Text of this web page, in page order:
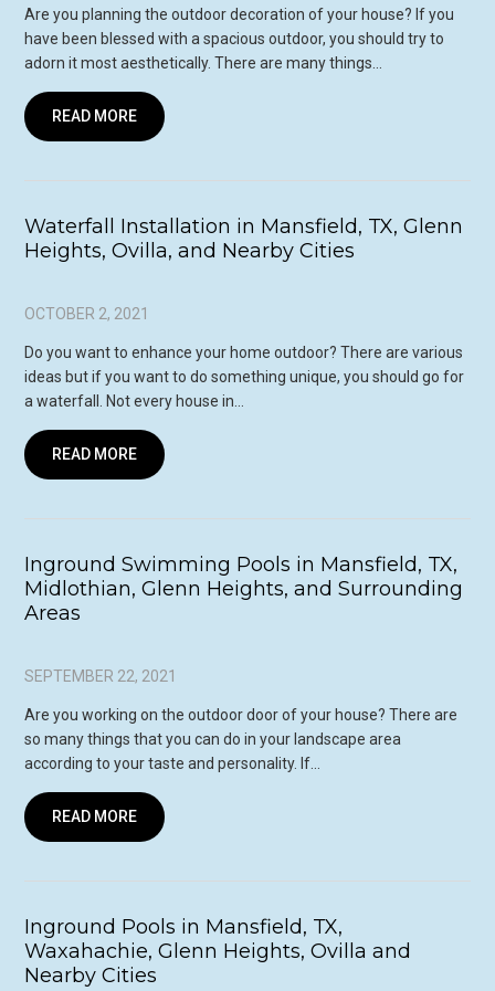
Are you planning the outdoor decoration of your house? If you
have been blessed with a spacious outdoor, you should try to
adorn it most aesthetically. There are many things…
READ MORE
Waterfall Installation in Mansfield, TX, Glenn
Heights, Ovilla, and Nearby Cities
OCTOBER 2, 2021
Do you want to enhance your home outdoor? There are various
ideas but if you want to do something unique, you should go for
a waterfall. Not every house in…
READ MORE
Inground Swimming Pools in Mansfield, TX,
Midlothian, Glenn Heights, and Surrounding
Areas
SEPTEMBER 22, 2021
Are you working on the outdoor door of your house? There are
so many things that you can do in your landscape area
according to your taste and personality. If…
READ MORE
Inground Pools in Mansfield, TX,
Waxahachie, Glenn Heights, Ovilla and
Nearby Cities